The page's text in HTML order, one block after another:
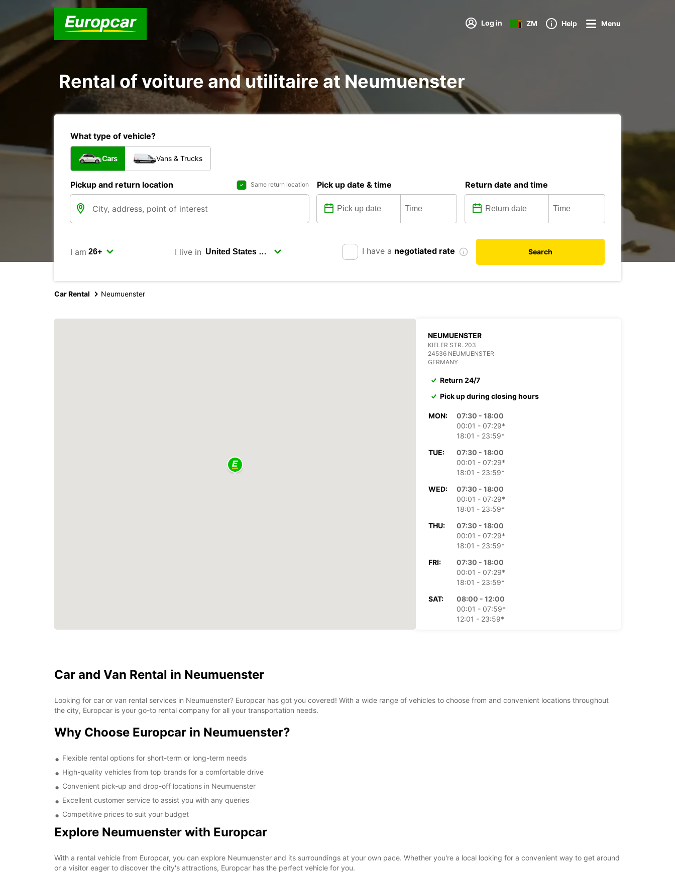
Log in ZM Help Menu
Rental of voiture and utilitaire at Neumuenster
What type of vehicle?
Cars Vans & Trucks
Pickup and return location Same return location Pick up date & time Return date and time
I am I live in I have a negotiated rate Search
Car Rental Neumuenster
NEUMUENSTER
KIELER STR. 203
24536 NEUMUENSTER
GERMANY
Return 24/7
Pick up during closing hours
MON:
07:30 - 18:00
00:01 - 07:29*
18:01 - 23:59*
TUE:
07:30 - 18:00
00:01 - 07:29*
18:01 - 23:59*
WED:
07:30 - 18:00
00:01 - 07:29*
18:01 - 23:59*
THU:
07:30 - 18:00
00:01 - 07:29*
18:01 - 23:59*
FRI:
07:30 - 18:00
00:01 - 07:29*
18:01 - 23:59*
SAT:
08:00 - 12:00
00:01 - 07:59*
12:01 - 23:59*
+49 (4321) 93790
Car and Van Rental in Neumuenster
Looking for car or van rental services in Neumuenster? Europcar has got you covered! With a wide range of vehicles to choose from and convenient locations throughout
the city, Europcar is your go-to rental company for all your transportation needs.
Why Choose Europcar in Neumuenster?
Flexible rental options for short-term or long-term needs
High-quality vehicles from top brands for a comfortable drive
Convenient pick-up and drop-off locations in Neumuenster
Excellent customer service to assist you with any queries
Competitive prices to suit your budget
Explore Neumuenster with Europcar
With a rental vehicle from Europcar, you can explore Neumuenster and its surroundings at your own pace. Whether you're a local looking for a convenient way to get around
or a visitor eager to discover the city's attractions, Europcar has the perfect vehicle for you.